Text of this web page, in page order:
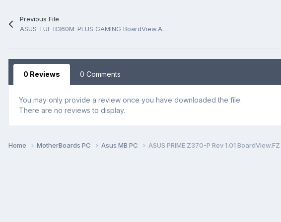
Previous File
ASUS TUF B360M-PLUS GAMING BoardView.ASC
0 Reviews 0 Comments
You may only provide a review once you have downloaded the file.
There are no reviews to display.
Home MotherBoards PC Asus MB PC ASUS PRIME Z370-P Rev 1.01 BoardView.FZ